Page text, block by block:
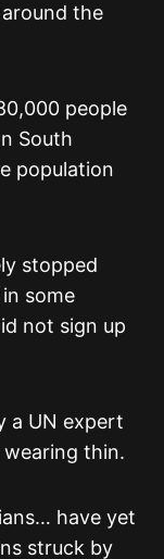
the
people
South
population
stopped
some
not sign up
a UN expert
thin.
have yet
struck by